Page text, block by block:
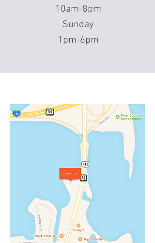
10am-8pm
Sunday
1pm-6pm